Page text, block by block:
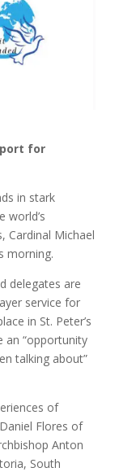
for
in stark
world’s
Cardinal Michael
morning.
delegates are
service for
in St. Peter’s
an “opportunity
talking about”
of
Flores of
Anton
South